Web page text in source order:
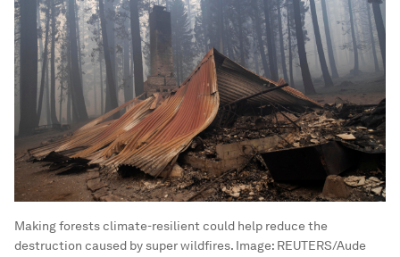
Making forests climate-resilient could help reduce the
destruction caused by super wildfires. Image: REUTERS/Aude